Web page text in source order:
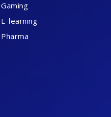
Gaming
E-learning
Pharma